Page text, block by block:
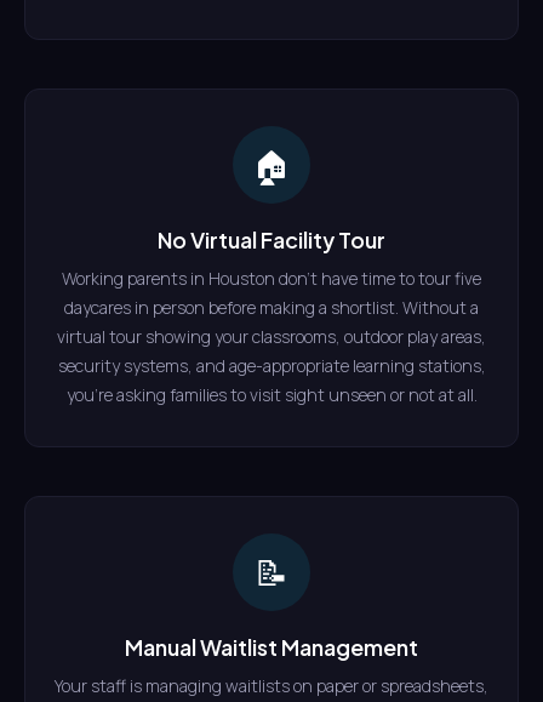
🏠
No Virtual Facility Tour
Working parents in Houston don't have time to tour five
daycares in person before making a shortlist. Without a
virtual tour showing your classrooms, outdoor play areas,
security systems, and age-appropriate learning stations,
you're asking families to visit sight unseen or not at all.
📝
Manual Waitlist Management
Your staff is managing waitlists on paper or spreadsheets,